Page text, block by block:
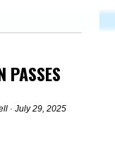
PASSES
· July 29, 2025